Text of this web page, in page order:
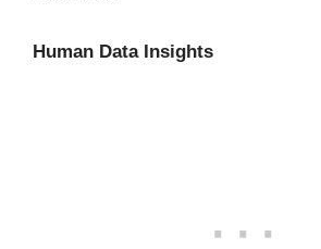
Human Data Insights